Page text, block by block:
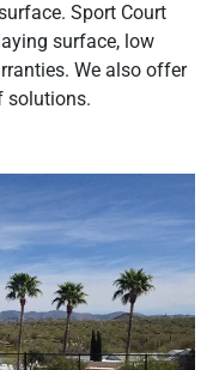
Sport Court
surface, low
We also offer
solutions.